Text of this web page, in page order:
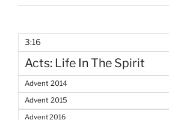
3:16
Acts: Life In The Spirit
Advent 2014
Advent 2015
Advent 2016